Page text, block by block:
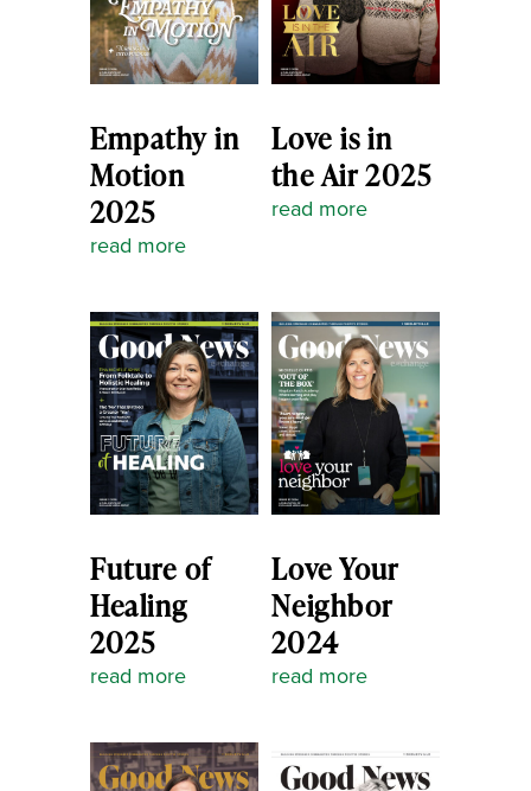
Empathy in
Motion
2025
read more
Love is in
the Air 2025
read more
Future of
Healing
2025
read more
Love Your
Neighbor
2024
read more